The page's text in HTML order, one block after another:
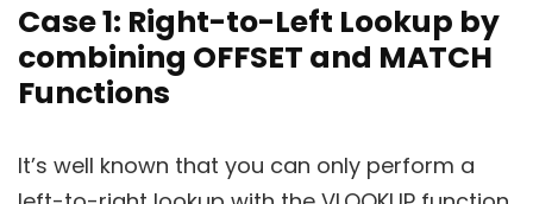
Case 1: Right-to-Left Lookup by
combining OFFSET and MATCH
Functions
It’s well known that you can only perform a